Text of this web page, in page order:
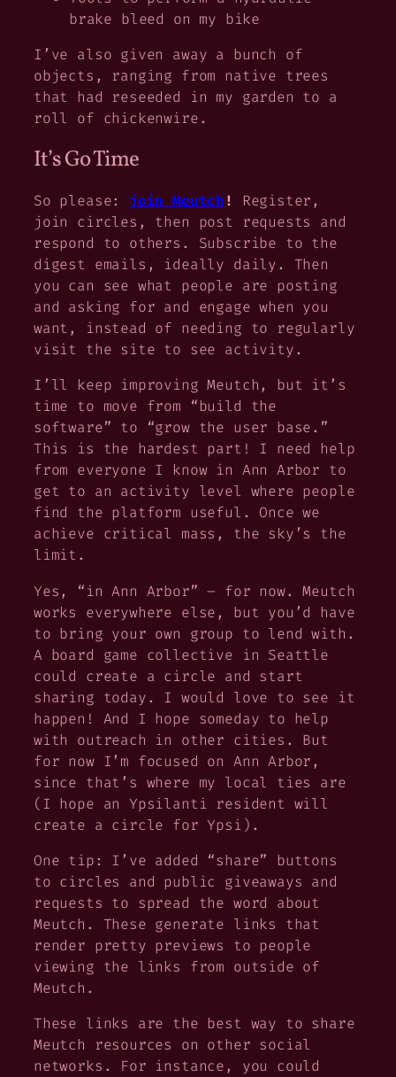
brake bleed on my bike
I’ve also given away a bunch of
objects, ranging from native trees
that had reseeded in my garden to a
roll of chickenwire.
It’s Go Time
So please: join Meutch!
Register,
join circles, then post requests and
respond to others. Subscribe to the
digest emails, ideally daily. Then
you can see what people are posting
and asking for and engage when you
want, instead of needing to regularly
visit the site to see activity.
I’ll keep improving Meutch, but it’s
time to move from “build the
software” to “grow the user base.”
This is the hardest part! I need help
from everyone I know in Ann Arbor to
get to an activity level where people
find the platform useful. Once we
achieve critical mass, the sky’s the
limit.
Yes, “in Ann Arbor” – for now. Meutch
works everywhere else, but you’d have
to bring your own group to lend with.
A board game collective in Seattle
could create a circle and start
sharing today. I would love to see it
happen! And I hope someday to help
with outreach in other cities. But
for now I’m focused on Ann Arbor,
since that’s where my local ties are
(I hope an Ypsilanti resident will
create a circle for Ypsi).
One tip: I’ve added “share” buttons
to circles and public giveaways and
requests to spread the word about
Meutch. These generate links that
render pretty previews to people
viewing the links from outside of
Meutch.
These links are the best way to share
Meutch resources on other social
networks. For instance, you could